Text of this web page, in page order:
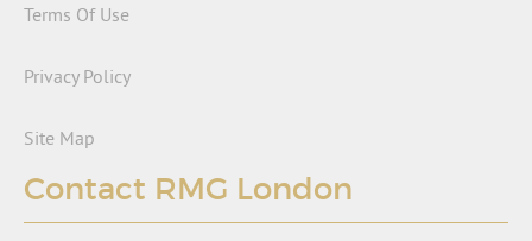
Terms Of Use
Privacy Policy
Site Map
Contact RMG London